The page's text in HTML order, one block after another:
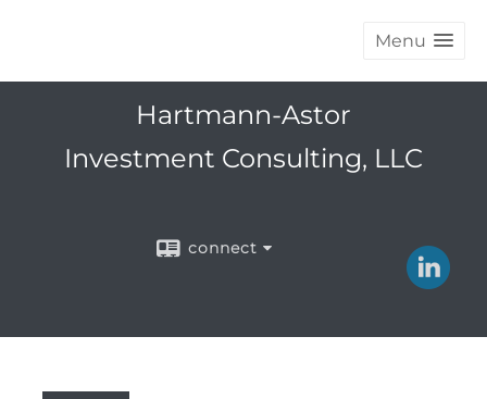
Menu
Hartmann-Astor
Investment Consulting, LLC
connect